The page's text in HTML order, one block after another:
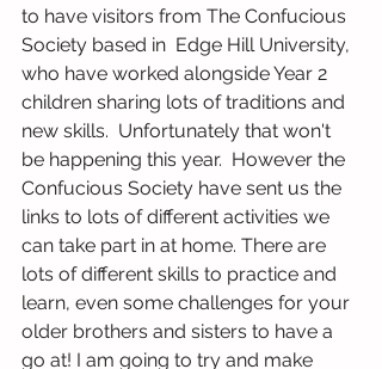
to have visitors from The Confucious
Society based in  Edge Hill University,
who have worked alongside Year 2
children sharing lots of traditions and
new skills.  Unfortunately that won't
be happening this year.  However the
Confucious Society have sent us the
links to lots of different activities we
can take part in at home. There are
lots of different skills to practice and
learn, even some challenges for your
older brothers and sisters to have a
go at! I am going to try and make